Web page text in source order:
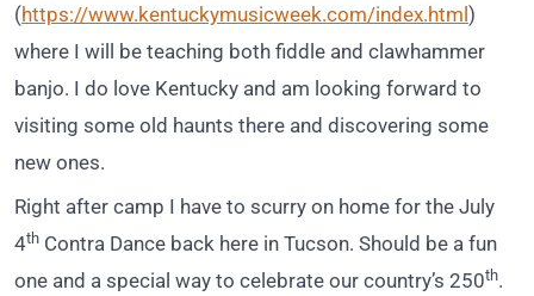
(https://www.kentuckymusicweek.com/index.html)
where I will be teaching both fiddle and clawhammer
banjo. I do love Kentucky and am looking forward to
visiting some old haunts there and discovering some
new ones.
Right after camp I have to scurry on home for the July
4thContra Dance back here in Tucson. Should be a fun
one and a special way to celebrate our country’s 250th.